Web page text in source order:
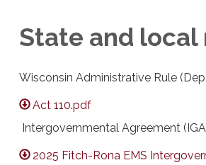
State and
Wisconsin Administrative Rule
Act 110.pdf
Intergovernmental Agreement
2025 Fitch-Rona EMS